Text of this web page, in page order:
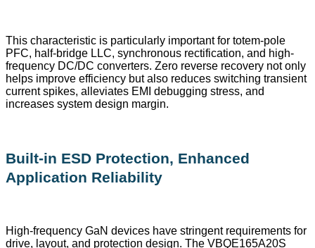
This characteristic is particularly important for totem-pole
PFC, half-bridge LLC, synchronous rectification, and high-
frequency DC/DC converters. Zero reverse recovery not only
helps improve efficiency but also reduces switching transient
current spikes, alleviates EMI debugging stress, and
increases system design margin.
Built-in ESD Protection, Enhanced
Application Reliability
High-frequency GaN devices have stringent requirements for
drive, layout, and protection design. The VBQE165A20S